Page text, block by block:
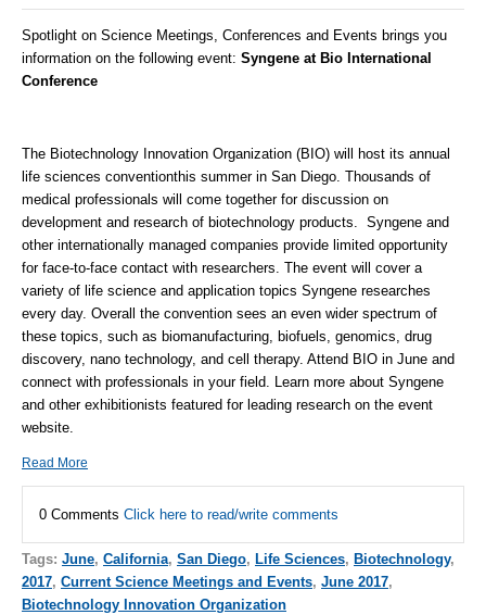
Spotlight on Science Meetings, Conferences and Events brings you
information on the following event: Syngene at Bio International
Conference
The Biotechnology Innovation Organization (BIO) will host its annual
life sciences conventionthis summer in San Diego. Thousands of
medical professionals will come together for discussion on
development and research of biotechnology products. Syngene and
other internationally managed companies provide limited opportunity
for face-to-face contact with researchers. The event will cover a
variety of life science and application topics Syngene researches
every day. Overall the convention sees an even wider spectrum of
these topics, such as biomanufacturing, biofuels, genomics, drug
discovery, nano technology, and cell therapy. Attend BIO in June and
connect with professionals in your field. Learn more about Syngene
and other exhibitionists featured for leading research on the event
website
Read More
0 Comments Click here to read/write comments
Tags: June, California, San Diego, Life Sciences, Biotechnology,
2017, Current Science Meetings and Events, June 2017,
Biotechnology Innovation Organization